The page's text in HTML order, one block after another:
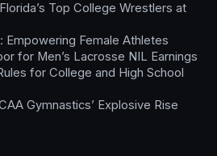
Top College Wrestlers at
Empowering Female Athletes
for Men’s Lacrosse NIL Earnings
for College and High School
Gymnastics’ Explosive Rise